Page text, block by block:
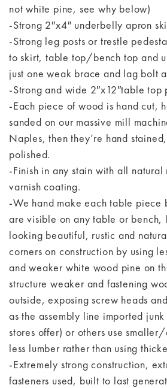
not white pine, see why below)
-Strong 2″x4″ underbelly apron
-Strong leg posts or trestle
to skirt, table top/bench top and
just one weak brace and lag bolt
-Strong and wide 2″x12″table top
-Each piece of wood is hand cut,
sanded on our massive mill
Naples, then they’re hand
polished.
-Finish in any stain with all
varnish coating.
-We hand make each table piece
are visible on any table or bench,
looking beautiful, rustic and
corners on construction by using
and weaker white wood pine on
structure weaker and fastening
outside, exposing screw heads
as the assembly line imported
stores offer) or others use
less lumber rather than using
-Extremely strong construction,
fasteners used, built to last